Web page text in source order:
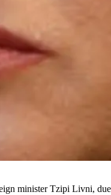
minister Tzipi Livni,